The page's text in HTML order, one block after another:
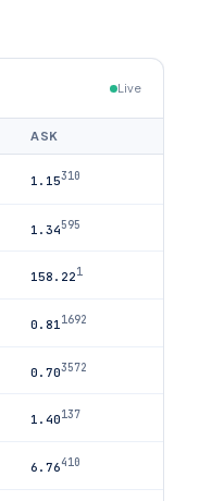
Live
ASK
1.15310
1.34595
158.221
0.81 1692
0.703572
1.40137
6.76410